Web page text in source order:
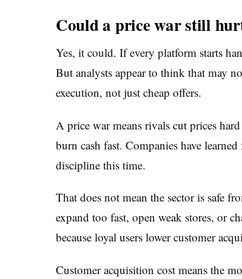
Could a price war still
Yes, it could. If every platform starts
But analysts appear to think that may
execution, not just cheap offers.
A price war means rivals cut prices
burn cash fast. Companies have
discipline this time.
That does not mean the sector is safe
expand too fast, open weak stores, or
because loyal users lower customer
Customer acquisition cost means the